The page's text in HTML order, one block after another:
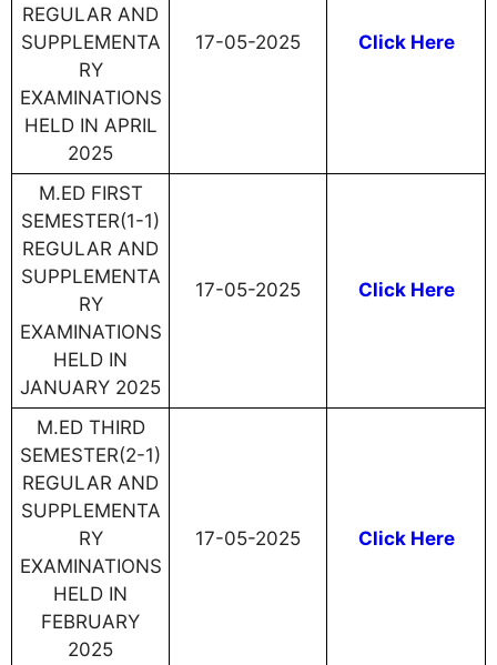
REGULAR AND
SUPPLEMENTA
RY
EXAMINATIONS
HELD IN APRIL
2025
17-05-2025 Click Here
M.ED FIRST
SEMESTER(1-1)
REGULAR AND
SUPPLEMENTA
RY
EXAMINATIONS
HELD IN
JANUARY 2025
17-05-2025 Click Here
M.ED THIRD
SEMESTER(2-1)
REGULAR AND
SUPPLEMENTA
RY
EXAMINATIONS
HELD IN
FEBRUARY
2025
17-05-2025 Click Here